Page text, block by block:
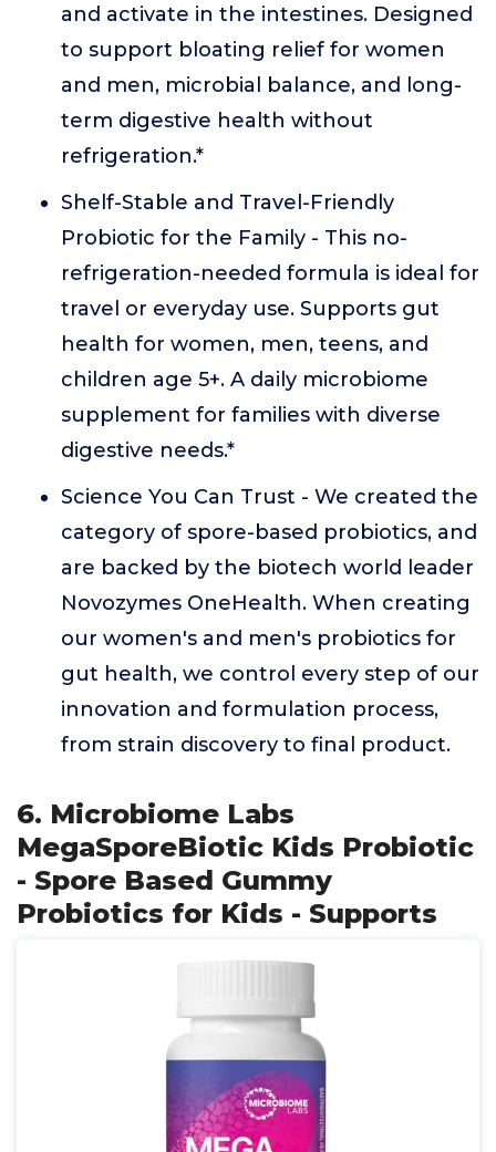
and activate in the intestines. Designed
to support bloating relief for women
and men, microbial balance, and long-
term digestive health without
refrigeration.*
Shelf-Stable and Travel-Friendly
Probiotic for the Family - This no-
refrigeration-needed formula is ideal for
travel or everyday use. Supports gut
health for women, men, teens, and
children age 5+. A daily microbiome
supplement for families with diverse
digestive needs.*
Science You Can Trust - We created the
category of spore-based probiotics, and
are backed by the biotech world leader
Novozymes OneHealth. When creating
our women's and men's probiotics for
gut health, we control every step of our
innovation and formulation process,
from strain discovery to final product.
6. Microbiome Labs
MegaSporeBiotic Kids Probiotic
- Spore Based Gummy
Probiotics for Kids - Supports